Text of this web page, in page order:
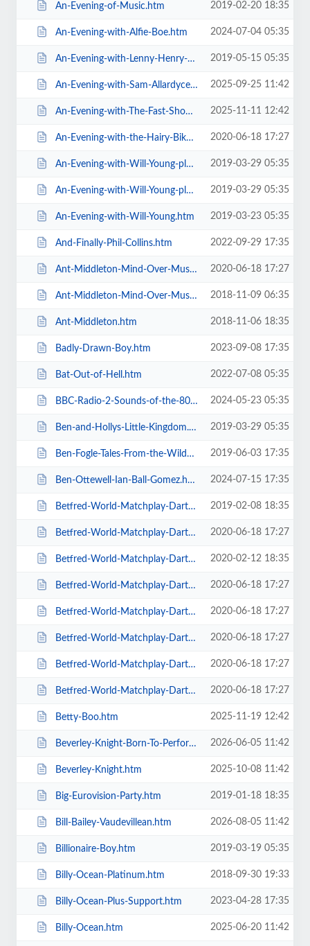
An-Evening-of-Music.htm 2019-02-20 18:35
An-Evening-with-Alfie-Boe.htm 2024-07-04 05:35
An-Evening-with-Lenny-Henry-Who-Am-I-Again.htm 2019-05-15 05:35
An-Evening-with-Sam-Allardyce.htm 2025-09-25 11:42
An-Evening-with-The-Fast-Show.htm 2025-11-11 12:42
An-Evening-with-the-Hairy-Bikers.htm 2020-06-18 17:27
An-Evening-with-Will-Young-plus-special-guests-MG-VIP-Package.htm 2019-03-29 05:35
An-Evening-with-Will-Young-plus-special-guests.htm 2019-03-29 05:35
An-Evening-with-Will-Young.htm 2019-03-23 05:35
And-Finally-Phil-Collins.htm 2022-09-29 17:35
Ant-Middleton-Mind-Over-Muscle-Tour-2020.htm 2020-06-18 17:27
Ant-Middleton-Mind-Over-Muscle.htm 2018-11-09 06:35
Ant-Middleton.htm 2018-11-06 18:35
Badly-Drawn-Boy.htm 2023-09-08 17:35
Bat-Out-of-Hell.htm 2022-07-08 05:35
BBC-Radio-2-Sounds-of-the-80s-The-Live-Tour-with-Gary-Davies.htm 2024-05-23 05:35
Ben-and-Hollys-Little-Kingdom.htm 2019-03-29 05:35
Ben-Fogle-Tales-From-the-Wilderness.htm 2019-06-03 17:35
Ben-Ottewell-Ian-Ball-Gomez.htm 2024-07-15 17:35
Betfred-World-Matchplay-Darts-2019.htm 2019-02-08 18:35
Betfred-World-Matchplay-Darts-2020-2-x-Quarter-Final-Matches.htm 2020-06-18 17:27
Betfred-World-Matchplay-Darts-2020-2x-Quarter-Final-Matches.htm 2020-02-12 18:35
Betfred-World-Matchplay-Darts-2020-4-x-First-Round-Matches.htm 2020-06-18 17:27
Betfred-World-Matchplay-Darts-2020-4-x-Second-Round-Matches.htm 2020-06-18 17:27
Betfred-World-Matchplay-Darts-2020-Final.htm 2020-06-18 17:27
Betfred-World-Matchplay-Darts-2020-Season-Ticket-For-all-Sessions.htm 2020-06-18 17:27
Betfred-World-Matchplay-Darts-2020-Semi-Finals.htm 2020-06-18 17:27
Betty-Boo.htm 2025-11-19 12:42
Beverley-Knight-Born-To-Perform-Tour.htm 2026-06-05 11:42
Beverley-Knight.htm 2025-10-08 11:42
Big-Eurovision-Party.htm 2019-01-18 18:35
Bill-Bailey-Vaudevillean.htm 2026-08-05 11:42
Billionaire-Boy.htm 2019-03-19 05:35
Billy-Ocean-Platinum.htm 2018-09-30 19:33
Billy-Ocean-Plus-Support.htm 2023-04-28 17:35
Billy-Ocean.htm 2025-06-20 11:42